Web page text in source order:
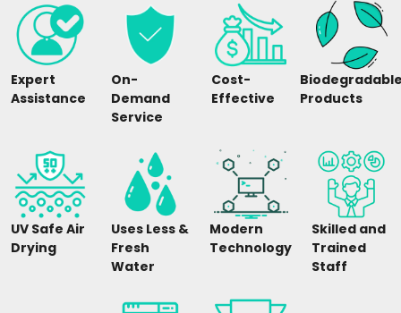
Expert
Assistance
On-
Demand
Service
Cost-
Effective
Products
UV Safe Air
Drying
Uses Less &
Fresh
Water
Modern
Technology
Skilled and
Trained
Staff